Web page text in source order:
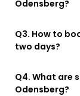
Odensberg?
Q3. How to
two days?
Q4. What are
Odensberg?